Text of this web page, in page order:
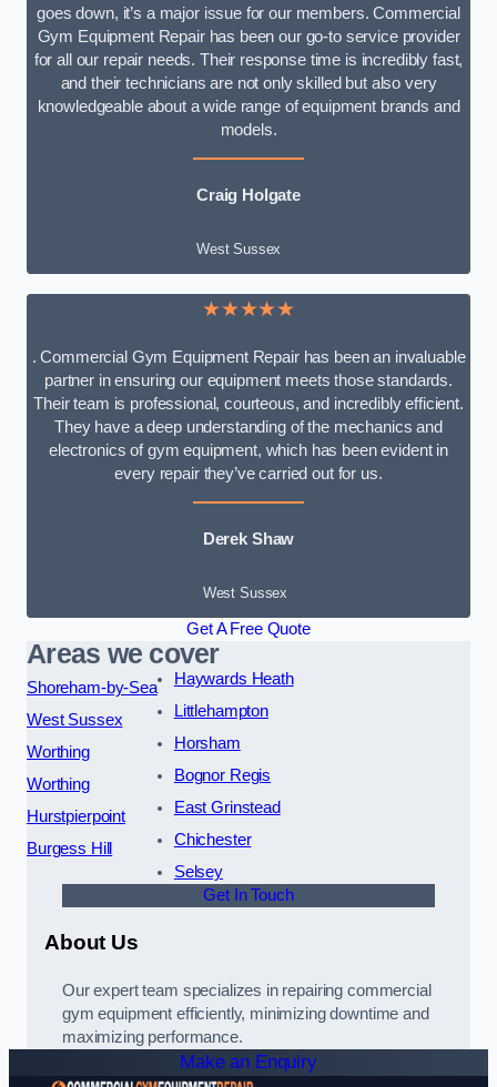
goes down, it’s a major issue for our members. Commercial
Gym Equipment Repair has been our go-to service provider
for all our repair needs. Their response time is incredibly fast,
and their technicians are not only skilled but also very
knowledgeable about a wide range of equipment brands and
models.
Craig Holgate
West Sussex
★★★★★
. Commercial Gym Equipment Repair has been an invaluable
partner in ensuring our equipment meets those standards.
Their team is professional, courteous, and incredibly efficient.
They have a deep understanding of the mechanics and
electronics of gym equipment, which has been evident in
every repair they’ve carried out for us.
Derek Shaw
West Sussex
Get A Free Quote
Areas we cover
Shoreham-by-Sea
West Sussex
Worthing
Worthing
Hurstpierpoint
Burgess Hill
Haywards Heath
Littlehampton
Horsham
Bognor Regis
East Grinstead
Chichester
Selsey
Get In Touch
About Us
Our expert team specializes in repairing commercial
gym equipment efficiently, minimizing downtime and
maximizing performance.
Make an Enquiry